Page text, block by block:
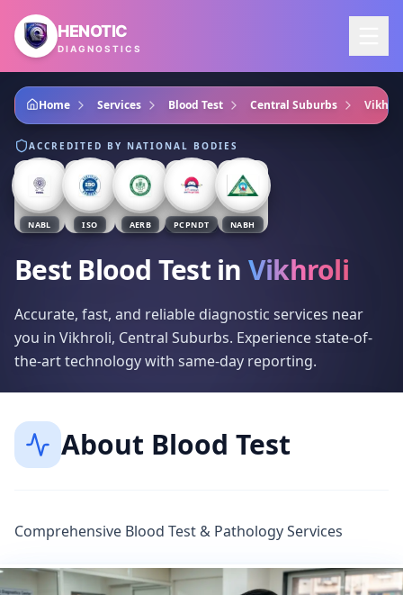
Skip to main content
HENOTIC
DIAGNOSTICS
Home Services Blood Test Central Suburbs
ACCREDITED BY NATIONAL BODIES
NABL ISO AERB PCPNDT NABH
Best Blood Testin Vikhroli
Accurate, fast, and reliable diagnostic services near
you in Vikhroli, Central Suburbs. Experience state-of-
the-art technology with same-day reporting.
About Blood Test
Comprehensive Blood Test & Pathology Services